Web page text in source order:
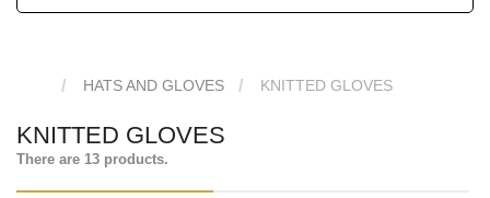
HATS AND GLOVES KNITTED GLOVES
KNITTED GLOVES
There are 13 products.